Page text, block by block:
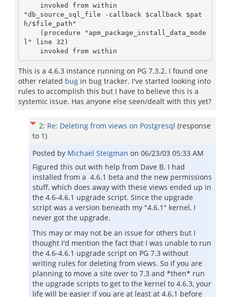
"db_source_sql_file -callback $callback $pat
h/$file_path"
l" line 32)
This is a 4.6.3 instance running on PG 7.3.2. I found one
other related bug in bug tracker. I've started looking into
rules to accomplish this but I have to believe this is a
systemic issue. Has anyone else seen/dealt with this yet?
2: Re: Deleting from views on Postgresql (response
to 1)
Posted by Michael Steigman on 06/23/03 05:33 AM
Figured this out with help from Dave B. I had
installed from a 4.6.1 beta and the new permissions
stuff, which does away with these views ended up in
the 4.6-4.6.1 upgrade script. Since the upgrade
script was a version beneath my "4.6.1" kernel, I
never got the upgrade.
This may or may not be an issue for others but I
thought I'd mention the fact that I was unable to run
the 4.6-4.6.1 upgrade script on PG 7.3 without
writing rules for deleting from views. So if you are
planning to move a site over to 7.3 and *then* run
the upgrade scripts to get to the kernel to 4.6.3, your
life will be easier if you are at least at 4.6.1 before